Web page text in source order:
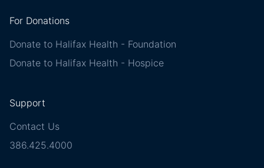
For Donations
Donate to Halifax Health - Foundation
Donate to Halifax Health - Hospice
Support
Contact Us
386.425.4000